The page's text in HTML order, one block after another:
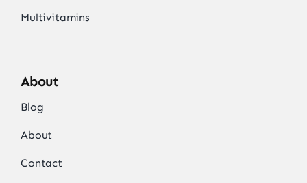
Multivitamins
About
Blog
About
Contact